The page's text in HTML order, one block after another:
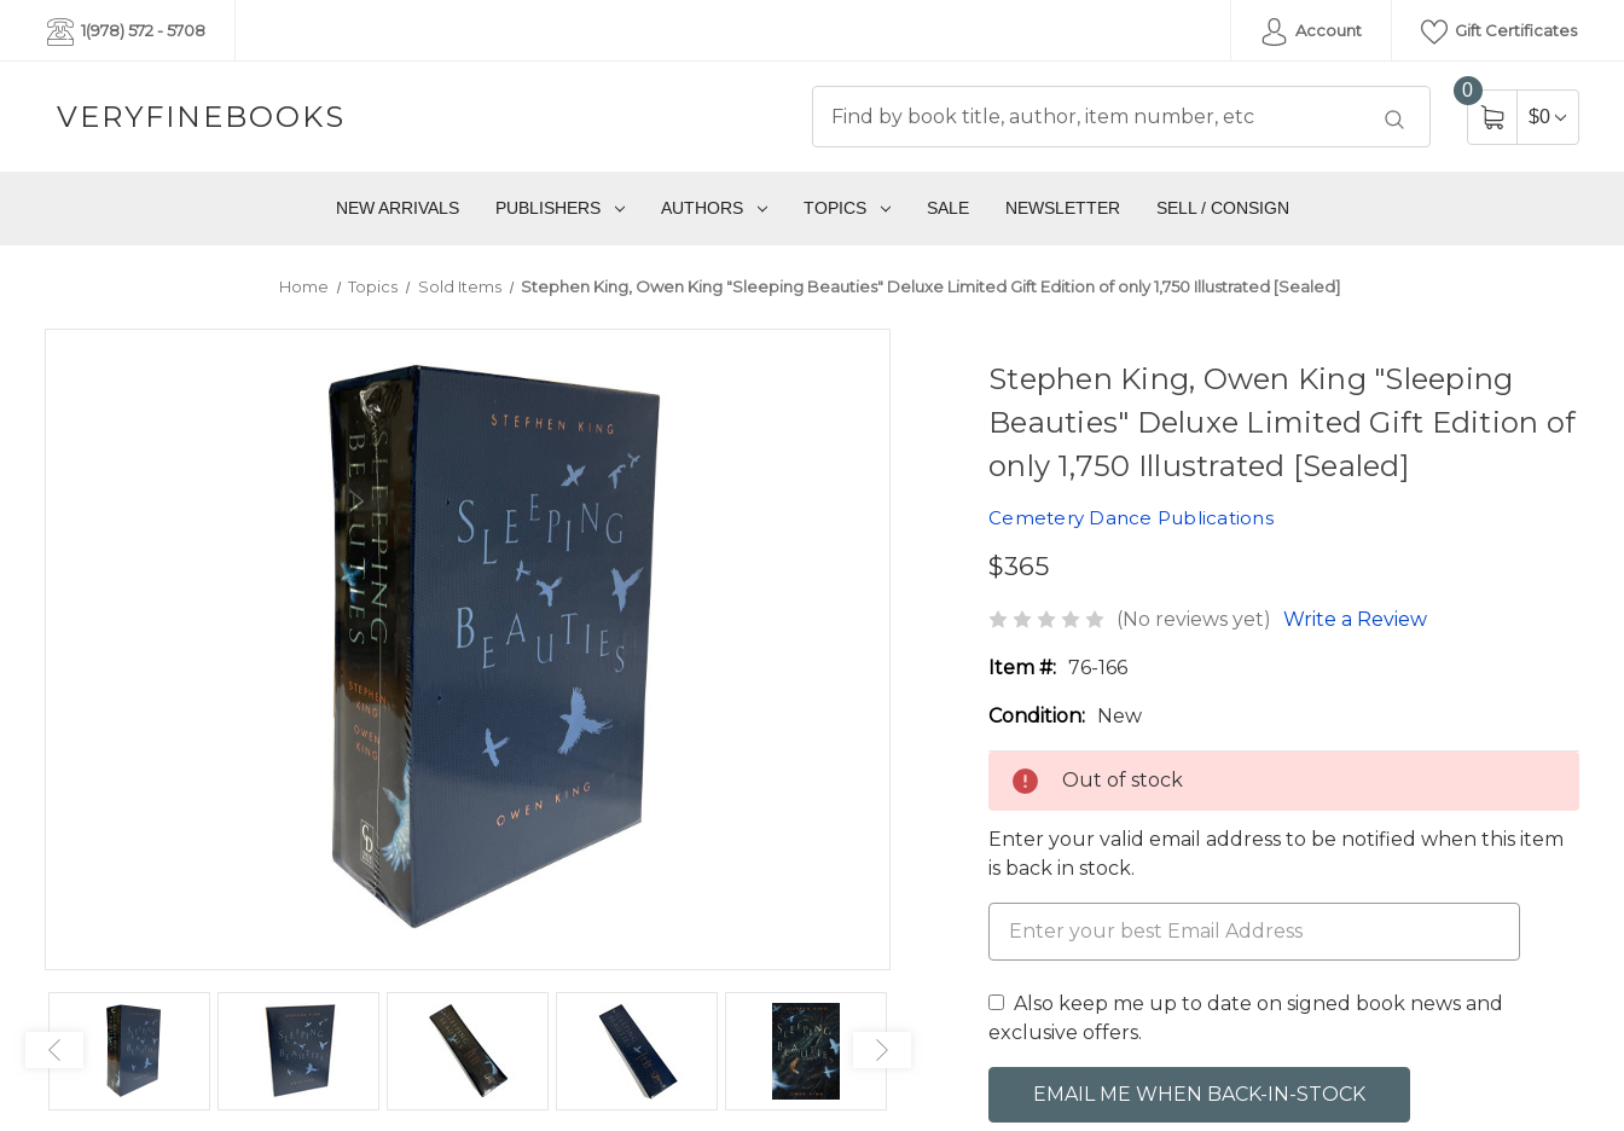
1(978) 572 - 5708 Account Gift Certificates
VERYFINEBOOKS
0
$0
NEW ARRIVALS PUBLISHERS AUTHORS TOPICS SALE NEWSLETTER SELL / CONSIGN
Home Topics Sold Items Stephen King, Owen King "Sleeping Beauties" Deluxe Limited Gift Edition of only 1,750 Illustrated [Sealed]
Stephen King, Owen King "Sleeping
Beauties" Deluxe Limited Gift Edition of
only 1,750 Illustrated [Sealed]
Cemetery Dance Publications
$365
(No reviews yet) Write a Review
Item #: 76-166
Condition: New
Out of stock
Enter your valid email address to be notified when this item
is back in stock.
Also keep me up to date on signed book news and
exclusive offers.